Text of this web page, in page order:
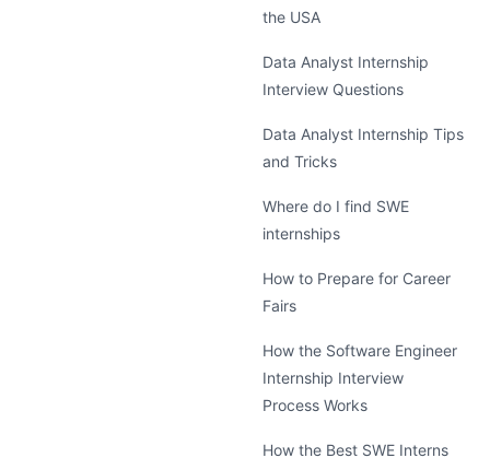
the USA
Data Analyst Internship
Interview Questions
Data Analyst Internship Tips
and Tricks
Where do I find SWE
internships
How to Prepare for Career
Fairs
How the Software Engineer
Internship Interview
Process Works
How the Best SWE Interns